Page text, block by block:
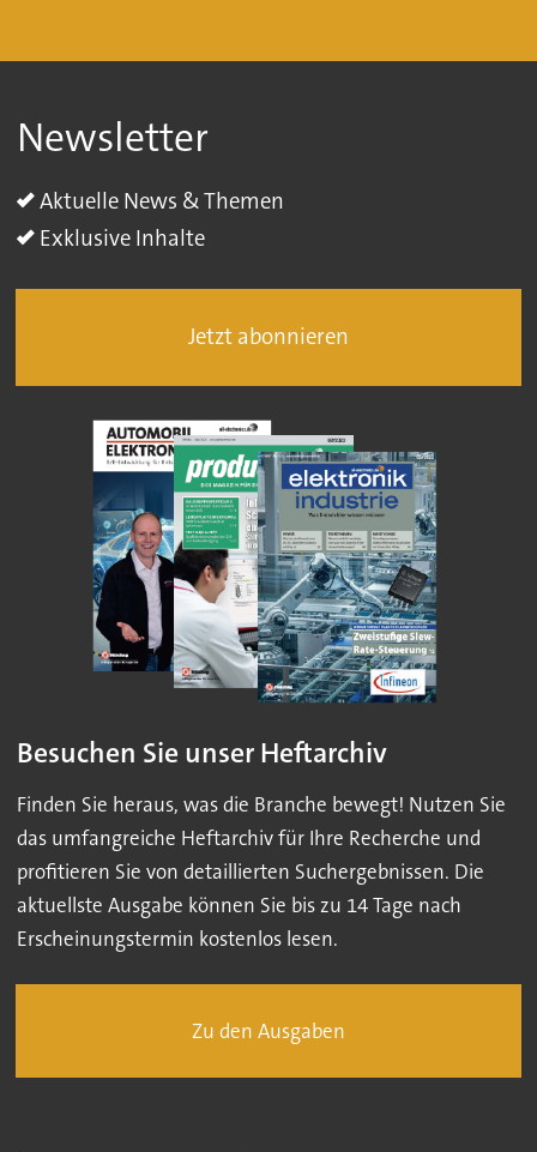
Newsletter
Aktuelle News & Themen
Exklusive Inhalte
Jetzt abonnieren
Besuchen Sie unser Heftarchiv
Finden Sie heraus, was die Branche bewegt! Nutzen Sie
das umfangreiche Heftarchiv für Ihre Recherche und
profitieren Sie von detaillierten Suchergebnissen. Die
aktuellste Ausgabe können Sie bis zu 14 Tage nach
Erscheinungstermin kostenlos lesen.
Zu den Ausgaben